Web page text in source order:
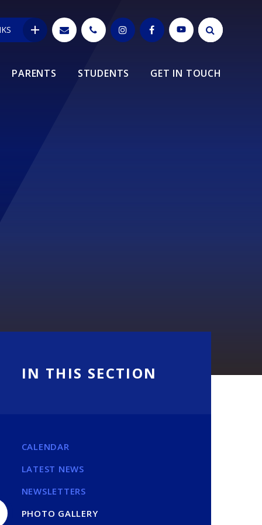
PARENTS STUDENTS GET IN TOUCH
IN THIS SECTION
CALENDAR
LATEST NEWS
NEWSLETTERS
PHOTO GALLERY